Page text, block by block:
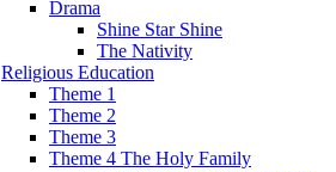
Drama
Shine Star Shine
The Nativity
Religious Education
Theme 1
Theme 2
Theme 3
Theme 4 The Holy Family